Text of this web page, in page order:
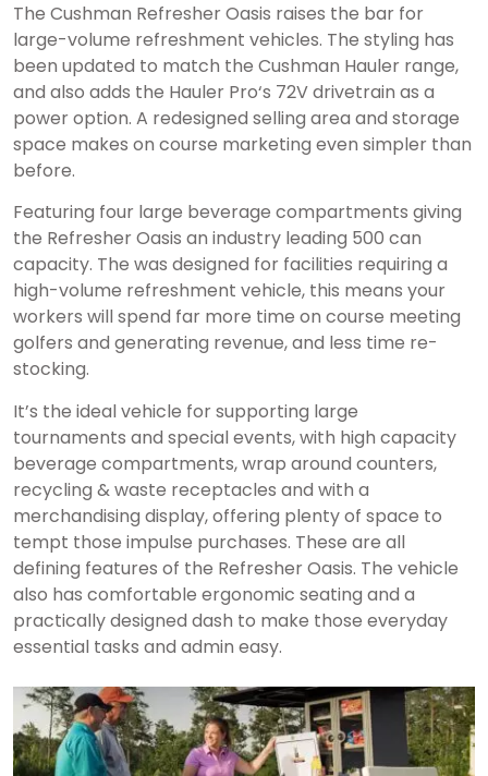
The Cushman Refresher Oasis raises the bar for
large-volume refreshment vehicles. The styling has
been updated to match the Cushman Hauler range,
and also adds the Hauler Pro‘s 72V drivetrain as a
power option. A redesigned selling area and storage
space makes on course marketing even simpler than
before.
Featuring four large beverage compartments giving
the Refresher Oasis an industry leading 500 can
capacity. The was designed for facilities requiring a
high-volume refreshment vehicle, this means your
workers will spend far more time on course meeting
golfers and generating revenue, and less time re-
stocking.
It’s the ideal vehicle for supporting large
tournaments and special events, with high capacity
beverage compartments, wrap around counters,
recycling & waste receptacles and with a
merchandising display, offering plenty of space to
tempt those impulse purchases. These are all
defining features of the Refresher Oasis. The vehicle
also has comfortable ergonomic seating and a
practically designed dash to make those everyday
essential tasks and admin easy.